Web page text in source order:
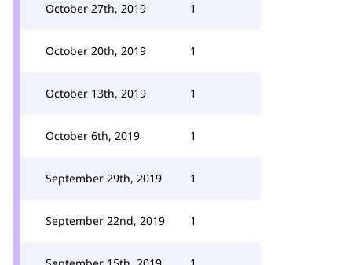
October 27th, 2019 1
October 20th, 2019 1
October 13th, 2019 1
October 6th, 2019 1
September 29th, 2019 1
September 22nd, 2019 1